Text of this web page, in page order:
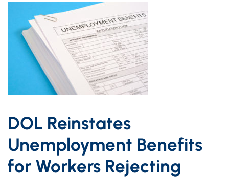
DOL Reinstates
Unemployment Benefits
for Workers Rejecting